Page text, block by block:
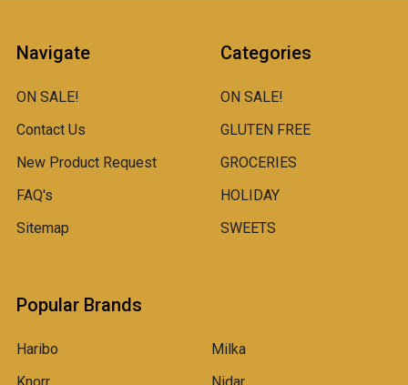
Navigate
ON SALE!
Contact Us
New Product Request
FAQ's
Sitemap
Categories
ON SALE!
GLUTEN FREE
GROCERIES
HOLIDAY
SWEETS
Popular Brands
Haribo
Milka